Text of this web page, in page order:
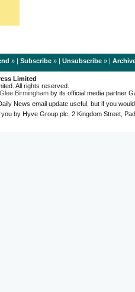
» | Subscribe» | Unsubscribe» |
Limited
All rights reserved.
Glee Birmingham by its official media partner
News email update useful, but if you
by Hyve Group plc, 2 Kingdom Street,